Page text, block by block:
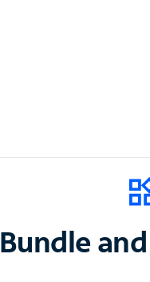
Bundle